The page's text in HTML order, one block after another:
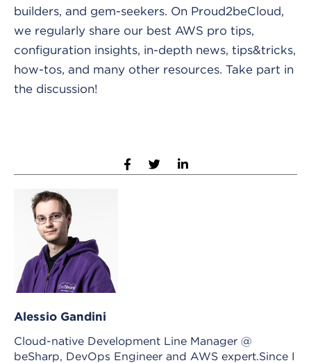
builders, and gem-seekers. On Proud2beCloud,
we regularly share our best AWS pro tips,
configuration insights, in-depth news, tips&tricks,
how-tos, and many other resources. Take part in
the discussion!
Alessio Gandini
Cloud-native Development Line Manager @
beSharp, DevOps Engineer and AWS expert.Since I